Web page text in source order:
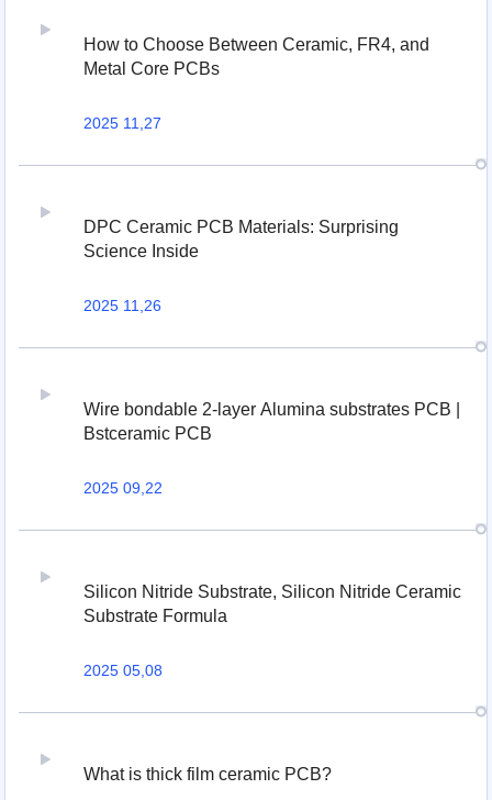
How to Choose Between Ceramic, FR4, and
Metal Core PCBs
2025 11,27
DPC Ceramic PCB Materials: Surprising
Science Inside
2025 11,26
Wire bondable 2-layer Alumina substrates PCB |
Bstceramic PCB
2025 09,22
Silicon Nitride Substrate, Silicon Nitride Ceramic
Substrate Formula
2025 05,08
What is thick film ceramic PCB?